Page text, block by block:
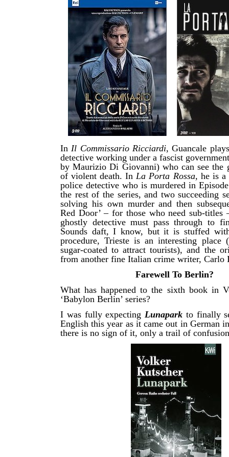
InIl Commissario Ricciardi, Guancale
detective working under a fascist
by Maurizio Di Giovanni) who can see the
of violent death. InLa Porta Rossa, he is a
police detective who is murdered in
the rest of the series, and two succeeding
solving his own murder and then
Red Door’ – for those who need sub-titles
ghostly detective must pass through to
Sounds daft, I know, but it is stuffed
procedure, Trieste is an interesting
sugar-coated to attract tourists), and the
from another fine Italian crime writer, Carlo
Farewell To Berlin?
What has happened to the sixth book in
‘Babylon Berlin’ series?
I was fully expectingLunapark to finally
English this year as it came out in German
there is no sign of it, only a trail of